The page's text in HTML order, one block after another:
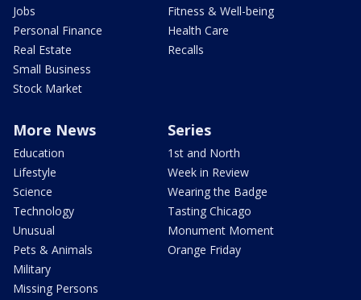
Jobs
Personal Finance
Real Estate
Small Business
Stock Market
Fitness & Well-being
Health Care
Recalls
More News
Education
Lifestyle
Science
Technology
Unusual
Pets & Animals
Military
Missing Persons
Series
1st and North
Week in Review
Wearing the Badge
Tasting Chicago
Monument Moment
Orange Friday